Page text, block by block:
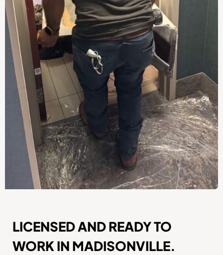
LICENSED AND READY TO
WORK IN MADISONVILLE.